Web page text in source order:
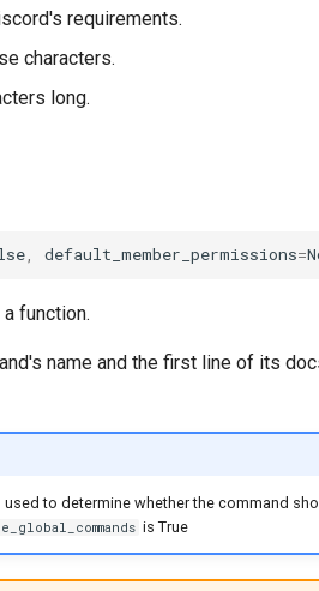
requirements.
characters.
long.
, default_member_permissions=
function.
name and the first line of its
used to determine whether the command
is True